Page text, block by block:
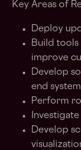
Key Areas of
Deploy
Build
improve
Develop
end
Perform
Develop